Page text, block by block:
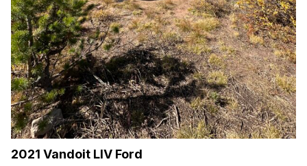
2021 Vandoit LIV Ford